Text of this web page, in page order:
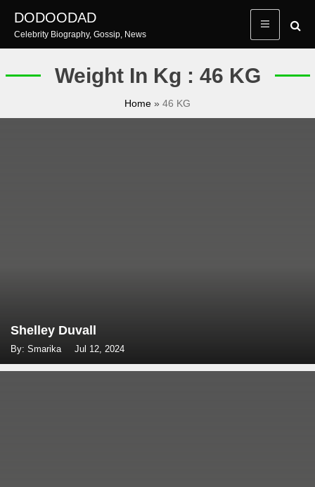
content
DODOODAD
Celebrity Biography, Gossip, News
Weight In Kg : 46 KG
Home » 46 KG
Shelley Duvall
By: Smarika Jul 12, 2024